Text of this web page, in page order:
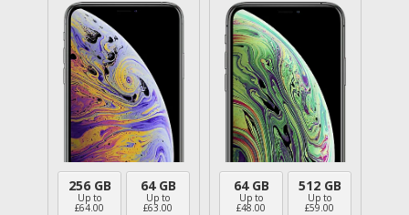
256 GB
Up to
£64.00
64 GB
Up to
£63.00
64 GB
Up to
£48.00
512 GB
Up to
£59.00